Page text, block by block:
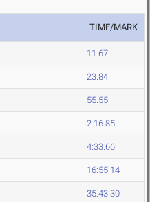
TIME/MARK
11.67
23.84
55.55
2:16.85
4:33.66
16:55.14
35:43.30